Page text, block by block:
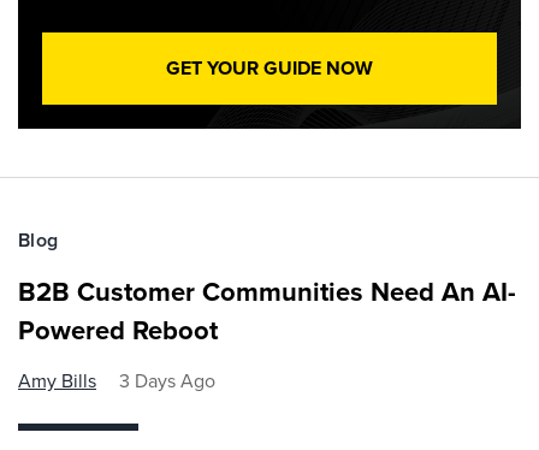
GET YOUR GUIDE NOW
Blog
B2B Customer Communities Need An AI-
Powered Reboot
Amy Bills 3 Days Ago